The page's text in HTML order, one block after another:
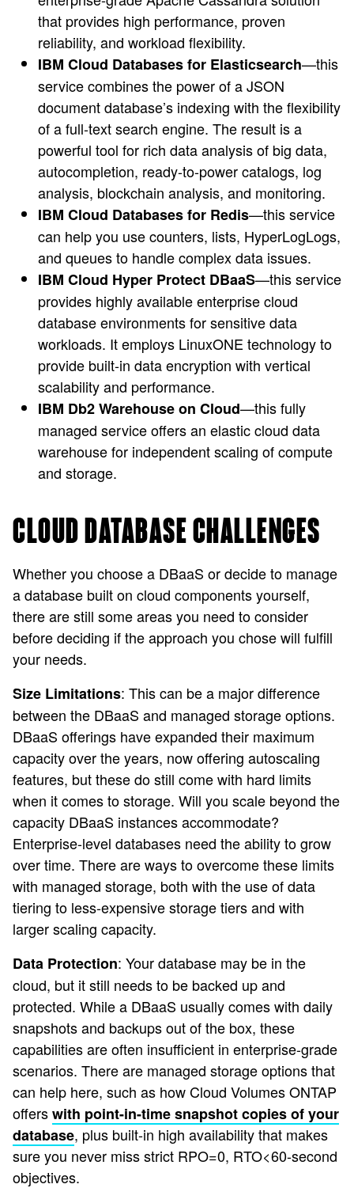
that provides high performance, proven
reliability, and workload flexibility.
IBM Cloud Databases for Elasticsearch—this
service combines the power of a JSON
document database’s indexing with the flexibility
of a full-text search engine. The result is a
powerful tool for rich data analysis of big data,
autocompletion, ready-to-power catalogs, log
analysis, blockchain analysis, and monitoring.
IBM Cloud Databases for Redis—this service
can help you use counters, lists, HyperLogLogs,
and queues to handle complex data issues.
IBM Cloud Hyper Protect DBaaS—this service
provides highly available enterprise cloud
database environments for sensitive data
workloads. It employs LinuxONE technology to
provide built-in data encryption with vertical
scalability and performance.
IBM Db2 Warehouse on Cloud—this fully
managed service offers an elastic cloud data
warehouse for independent scaling of compute
and storage.
CLOUD DATABASE CHALLENGES
Whether you choose a DBaaS or decide to manage
a database built on cloud components yourself,
there are still some areas you need to consider
before deciding if the approach you chose will fulfill
your needs.
Size Limitations: This can be a major difference
between the DBaaS and managed storage options.
DBaaS offerings have expanded their maximum
capacity over the years, now offering autoscaling
features, but these do still come with hard limits
when it comes to storage. Will you scale beyond the
capacity DBaaS instances accommodate?
Enterprise-level databases need the ability to grow
over time. There are ways to overcome these limits
with managed storage, both with the use of data
tiering to less-expensive storage tiers and with
larger scaling capacity.
Data Protection: Your database may be in the
cloud, but it still needs to be backed up and
protected. While a DBaaS usually comes with daily
snapshots and backups out of the box, these
capabilities are often insufficient in enterprise-grade
scenarios. There are managed storage options that
can help here, such as how Cloud Volumes ONTAP
offerswith point-in-time snapshot copies of your
database, plus built-in high availability that makes
sure you never miss strict RPO=0, RTO<60-second
objectives.